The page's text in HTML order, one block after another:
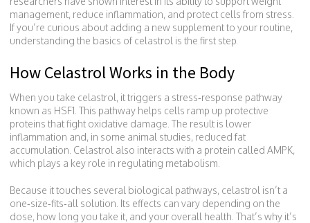
management, reduce inflammation, and protect cells from stress.
If you’re curious about adding a new supplement to your routine,
understanding the basics of celastrol is the first step.
How Celastrol Works in the Body
When you take celastrol, it triggers a stress‑response pathway
known as HSF1. This pathway helps cells ramp up protective
proteins that fight oxidative damage. The result is lower
inflammation and, in some animal studies, reduced fat
accumulation. Celastrol also interacts with a protein called AMPK,
which plays a key role in regulating metabolism.
Because it touches several biological pathways, celastrol isn’t a
one‑size‑fits‑all solution. Its effects can vary depending on the
dose, how long you take it, and your overall health. That’s why it’s